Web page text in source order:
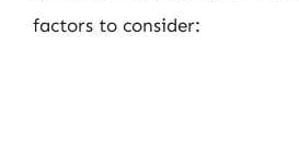
factors to consider: